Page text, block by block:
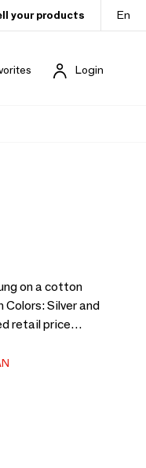
your products En
Login
on a cotton